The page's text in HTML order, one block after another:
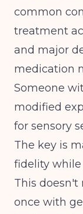
common
treatment
and major
medication
Someone
modified
for sensory
The key is
fidelity while
This
once with